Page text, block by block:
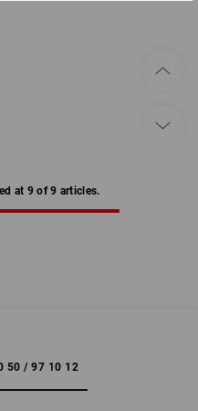
at 9 of 9 articles.
50 / 97 10 12